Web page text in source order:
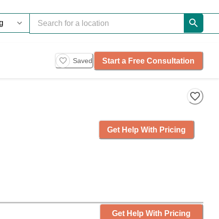
Saved Start a Free Consultation
Get Help With Pricing
Get Help With Pricing